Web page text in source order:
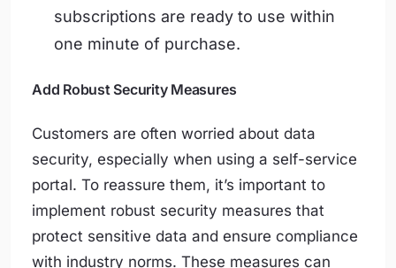
subscriptions are ready to use within
one minute of purchase.
Add Robust Security Measures
Customers are often worried about data
security, especially when using a self-service
portal. To reassure them, it’s important to
implement robust security measures that
protect sensitive data and ensure compliance
with industry norms. These measures can